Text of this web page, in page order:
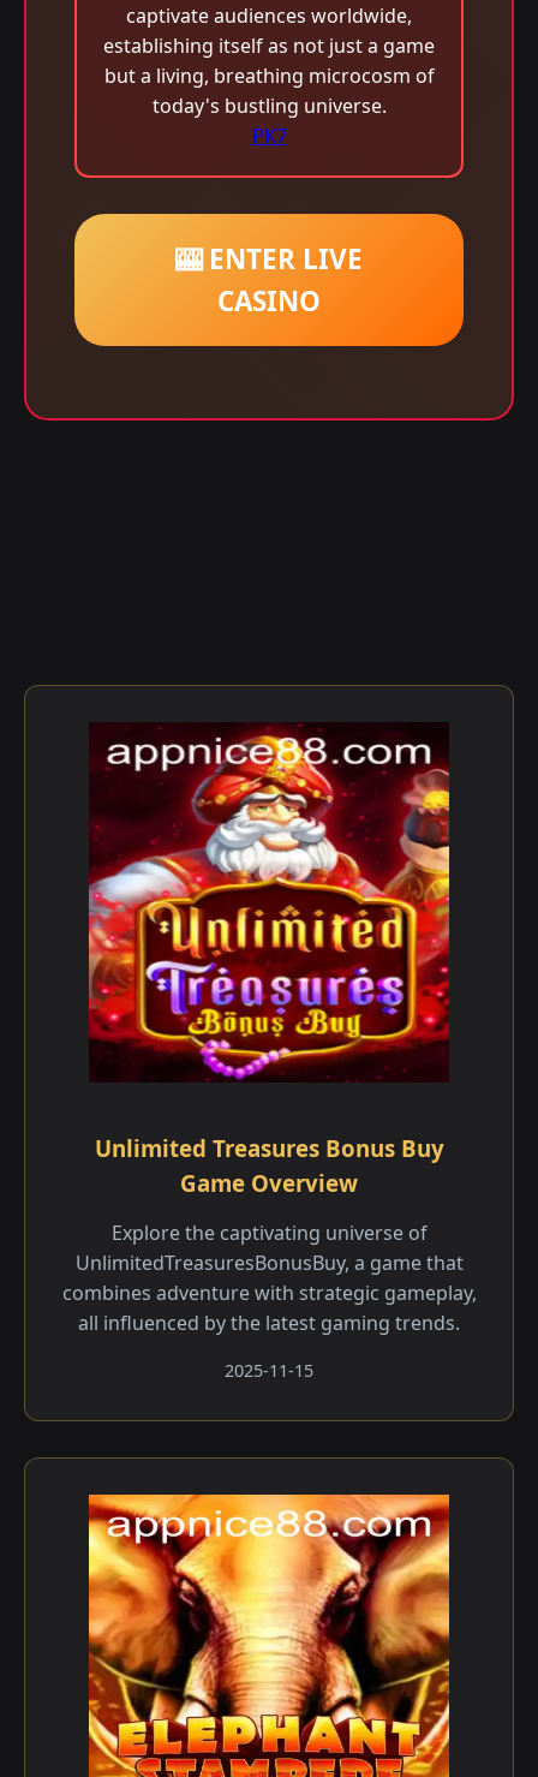
captivate audiences worldwide,
establishing itself as not just a game
but a living, breathing microcosm of
today's bustling universe.
PK7
🎰 ENTER LIVE
CASINO
Unlimited Treasures Bonus Buy
Game Overview
Explore the captivating universe of
UnlimitedTreasuresBonusBuy, a game that
combines adventure with strategic gameplay,
all influenced by the latest gaming trends.
2025-11-15